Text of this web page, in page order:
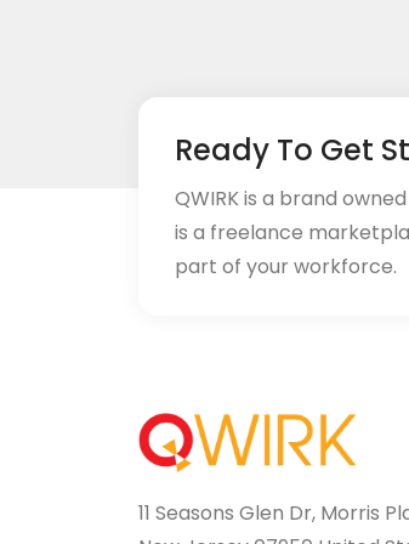
Ready To Get
QWIRK is a brand
is a freelance
part of your workforce.
11 Seasons Glen Dr, Morris